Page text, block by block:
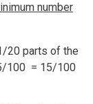
number
20 parts of the
100 = 15/100